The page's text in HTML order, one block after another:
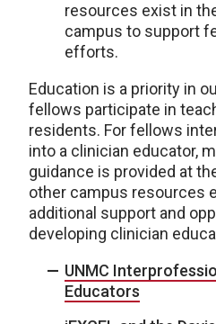
resources exist in
campus to support
efforts.
Education is a priority in
fellows participate in
residents. For fellows
into a clinician educator,
guidance is provided at
other campus resources
additional support and
developing clinician
UNMC
Educators